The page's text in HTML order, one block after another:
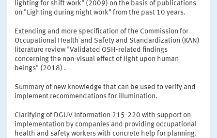
lighting for shift work" (2009) on the basis of publications
on "Lighting during night work" from the past 10 years.
Extending and more specification of the Commission for
Occupational Health and Safety and Standardization (KAN)
literature review "Validated OSH-related findings
concerning the non-visual effect of light upon human
beings" (2018) .
Summary of new knowledge that can be used to verify and
implement recommendations for illumination.
Clarifying of DGUV Information 215-220 with support on
implementation by companies and providing occupational
health and safety workers with concrete help for planning.